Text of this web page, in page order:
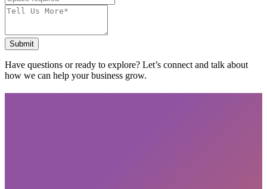
Submit
Have questions or ready to explore? Let’s connect and talk about
how we can help your business grow.